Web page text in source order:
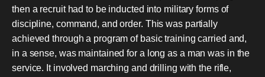
then a recruit had to be inducted into military forms of
discipline, command, and order. This was partially
achieved through a program of basic training carried and,
in a sense, was maintained for a long as a man was in the
service. It involved marching and drilling with the rifle,